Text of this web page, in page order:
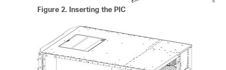
Figure 2. Inserting the PIC